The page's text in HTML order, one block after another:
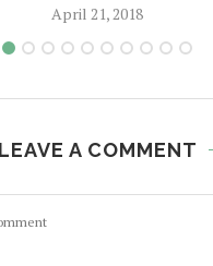
April 21, 2018
LEAVE A COMMENT